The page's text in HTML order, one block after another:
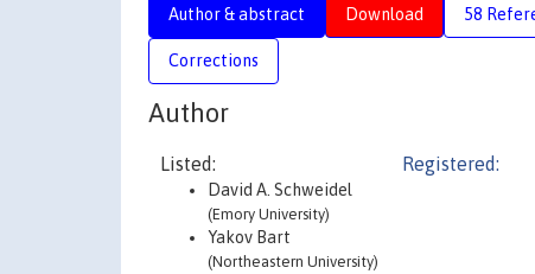
Author & abstract Download 58
Corrections
Author
Listed:
David A. Schweidel
(Emory University)
Yakov Bart
(Northeastern University)
Registered: